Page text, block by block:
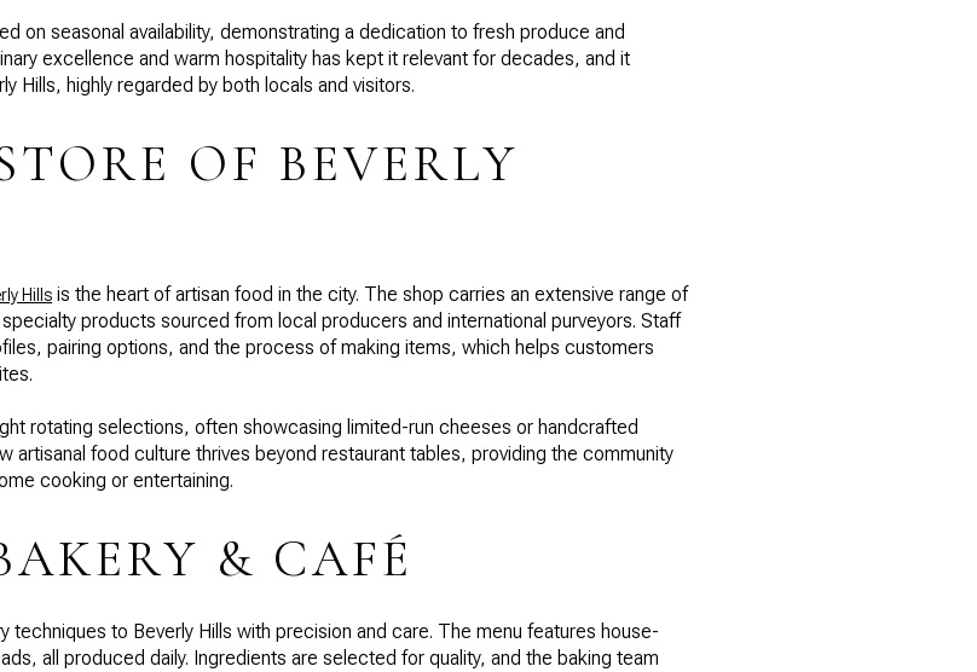
on seasonal availability, demonstrating a dedication to fresh produce and
excellence and warm hospitality has kept it relevant for decades, and it
Hills, highly regarded by both locals and visitors.
OF BEVERLY
Hills is the heart of artisan food in the city. The shop carries an extensive range of
products sourced from local producers and international purveyors. Staff
pairing options, and the process of making items, which helps customers
rotating selections, often showcasing limited-run cheeses or handcrafted
artisanal food culture thrives beyond restaurant tables, providing the community
cooking or entertaining.
& CAFÉ
techniques to Beverly Hills with precision and care. The menu features house-
all produced daily. Ingredients are selected for quality, and the baking team